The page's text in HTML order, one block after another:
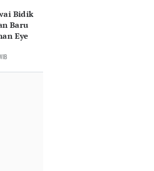
GIIAS 2026:
Mercedes-Benz
Seri Anyar
Rp9,8 Miliar
Bidik
Baru
Eye